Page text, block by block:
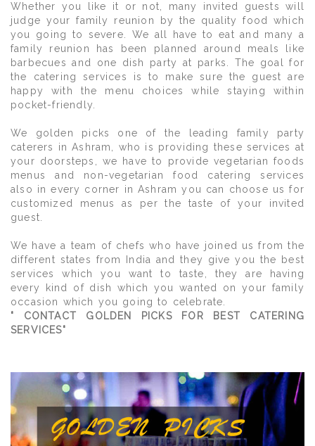
Whether you like it or not, many invited guests will
judge your family reunion by the quality food which
you going to severe. We all have to eat and many a
family reunion has been planned around meals like
barbecues and one dish party at parks. The goal for
the catering services is to make sure the guest are
happy with the menu choices while staying within
pocket-friendly.
We golden picks one of the leading family party
caterers in Ashram, who is providing these services at
your doorsteps, we have to provide vegetarian foods
menus and non-vegetarian food catering services
also in every corner in Ashram you can choose us for
customized menus as per the taste of your invited
guest.
We have a team of chefs who have joined us from the
different states from India and they give you the best
services which you want to taste, they are having
every kind of dish which you wanted on your family
occasion which you going to celebrate.
" CONTACT GOLDEN PICKS FOR BEST CATERING
SERVICES"